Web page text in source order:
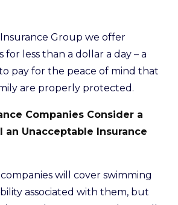
Group we offer
less than a dollar a day – a
pay for the peace of mind that
are properly protected.
Companies Consider a
an Unacceptable Insurance
will cover swimming
associated with them, but